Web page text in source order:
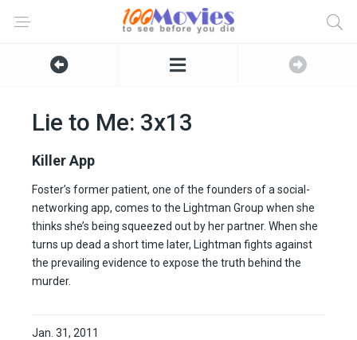
Lie to Me: 3x13
Killer App
Foster’s former patient, one of the founders of a social-
networking app, comes to the Lightman Group when she
thinks she’s being squeezed out by her partner. When she
turns up dead a short time later, Lightman fights against
the prevailing evidence to expose the truth behind the
murder.
Jan. 31, 2011